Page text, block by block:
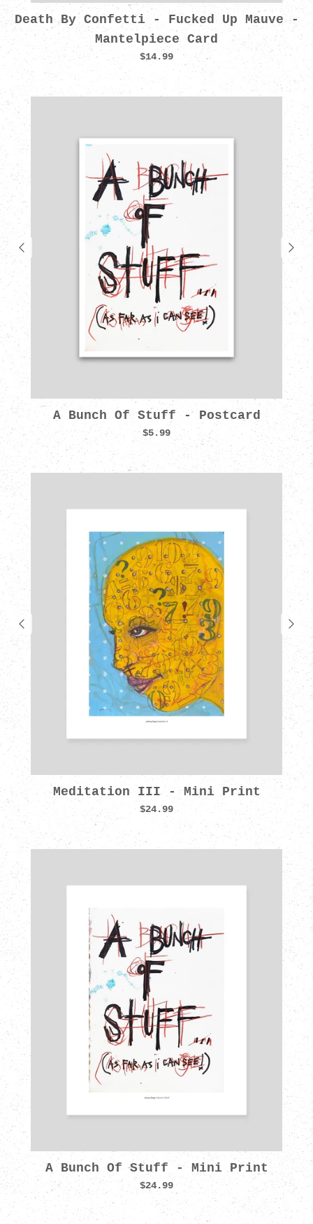
Death By Confetti - Fucked Up Mauve -
Mantelpiece Card
$14.99
A Bunch Of Stuff - Postcard
$5.99
Meditation III - Mini Print
$24.99
A Bunch Of Stuff - Mini Print
$24.99